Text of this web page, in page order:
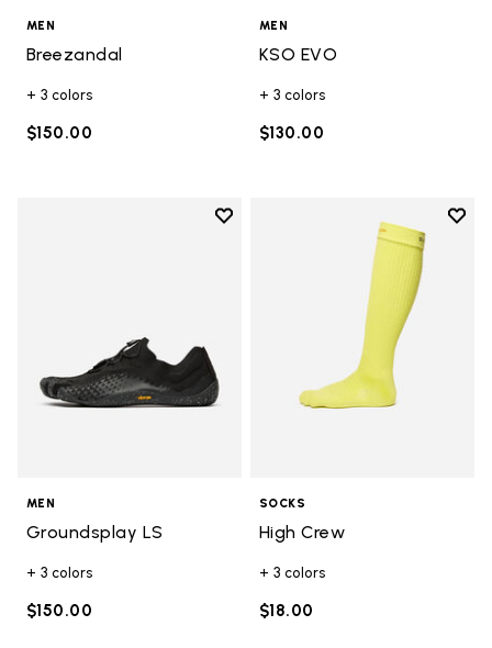
MEN
Breezandal
+ 3 colors
$150.00
MEN
KSO EVO
+ 3 colors
$130.00
Add to wishlist
Add to wishlist Groundsplay LS
MEN
Groundsplay LS
+ 3 colors
$150.00
Add
SOCKS
High Crew
+ 3 colors
$18.00